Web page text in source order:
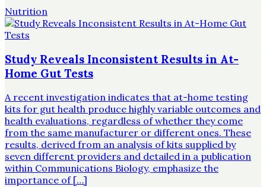
Nutrition
Study Reveals Inconsistent Results in At-
Home Gut Tests
A recent investigation indicates that at-home testing
kits for gut health produce highly variable outcomes and
health evaluations, regardless of whether they come
from the same manufacturer or different ones. These
results, derived from an analysis of kits supplied by
seven different providers and detailed in a publication
within Communications Biology, emphasize the
importance of […]